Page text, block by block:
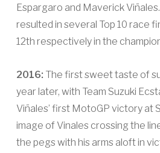
Espargaro and Maverick Viñales.
resulted in several Top 10 race
12th respectively in the
2016: The first sweet taste of
year later, with Team Suzuki
Viñales’ first MotoGP victory at
image of Vinales crossing the
the pegs with his arms aloft in